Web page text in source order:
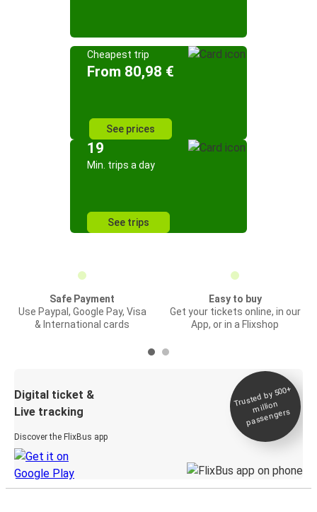
Cheapest trip
From 80,98 €
See prices
19
Min. trips a day
See trips
Safe Payment
Use Paypal, Google Pay, Visa
& International cards
Easy to buy
Get your tickets online, in our
App, or in a Flixshop
Digital ticket &
Live tracking
Discover the FlixBus app
Trusted by 500+
million
passengers